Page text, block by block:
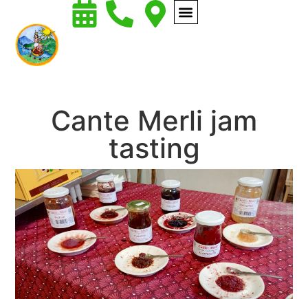
Cante Merli jam
tasting